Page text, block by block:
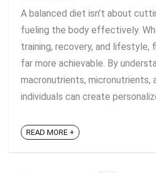
A balanced diet isn’t about
fueling the body effectively.
training, recovery, and lifestyle,
far more achievable. By
macronutrients, micronutrients,
individuals can create
READ MORE +